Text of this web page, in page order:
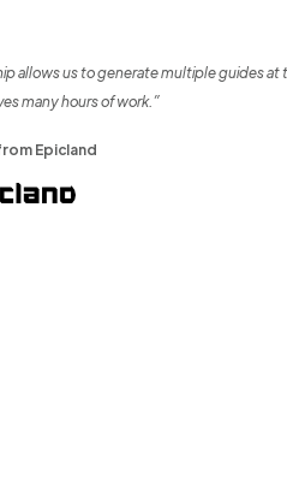
allows us to generate multiple guides at
many hours of work.”
Epicland